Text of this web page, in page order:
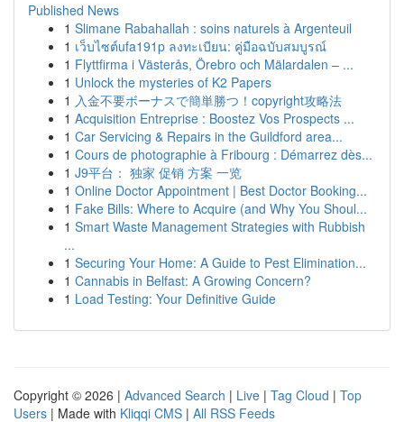
Published News
1 Slimane Rabahallah : soins naturels à Argenteuil
1 เว็บไซต์ufa191p ลงทะเบียน: คู่มือฉบับสมบูรณ์
1 Flyttfirma i Västerås, Örebro och Mälardalen – ...
1 Unlock the mysteries of K2 Papers
1 入金不要ボーナスで簡単勝つ！copyright攻略法
1 Acquisition Entreprise : Boostez Vos Prospects ...
1 Car Servicing & Repairs in the Guildford area...
1 Cours de photographie à Fribourg : Démarrez dès...
1 J9平台： 独家 促销 方案 一览
1 Online Doctor Appointment | Best Doctor Booking...
1 Fake Bills: Where to Acquire (and Why You Shoul...
1 Smart Waste Management Strategies with Rubbish
...
1 Securing Your Home: A Guide to Pest Elimination...
1 Cannabis in Belfast: A Growing Concern?
1 Load Testing: Your Definitive Guide
Copyright © 2026 | Advanced Search | Live | Tag Cloud | Top
Users | Made with Kliqqi CMS | All RSS Feeds